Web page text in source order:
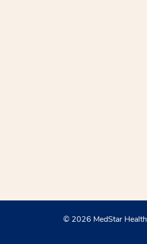
© 2026 MedStar Health